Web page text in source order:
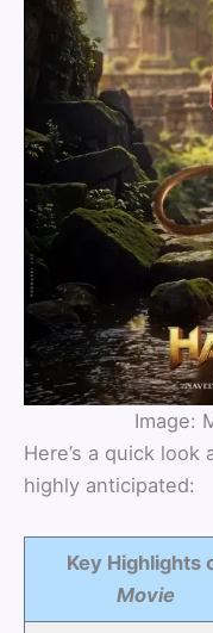
Image:
Here’s a quick look
highly anticipated:
Key Highlights
Movie